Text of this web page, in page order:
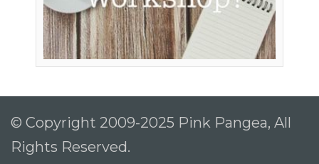
© Copyright 2009-2025 Pink Pangea, All
Rights Reserved.